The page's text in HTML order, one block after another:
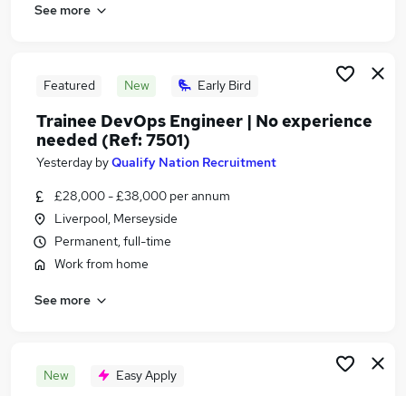
See more
Featured New Early Bird
Trainee DevOps Engineer | No experience
needed (Ref: 7501)
Yesterday byQualify Nation Recruitment
£28,000 - £38,000 per annum
Liverpool, Merseyside
Permanent, full-time
Work from home
See more
New Easy Apply